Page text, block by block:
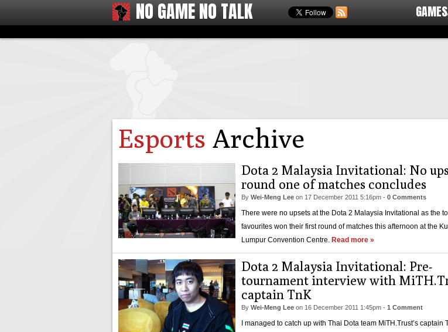
NO GAME NO TALK
Esports Archive
Dota 2 Malaysia Invitational: No
round one of matches concludes
By Wei-Meng Lee on 17 December 2011 5:16pm - 0 Comments
There were no upsets at the Dota 2 Malaysia Invitational as the
favourites won their first round of matches this afternoon at the
Lumpur Convention Centre. Read more »
Dota 2 Malaysia Invitational: Pre-
tournament interview with
captain TnK
By Wei-Meng Lee on 16 December 2011 1:45pm - 1 Comment
I managed to catch up with Thai Dota team MiTH.Trust’s captain